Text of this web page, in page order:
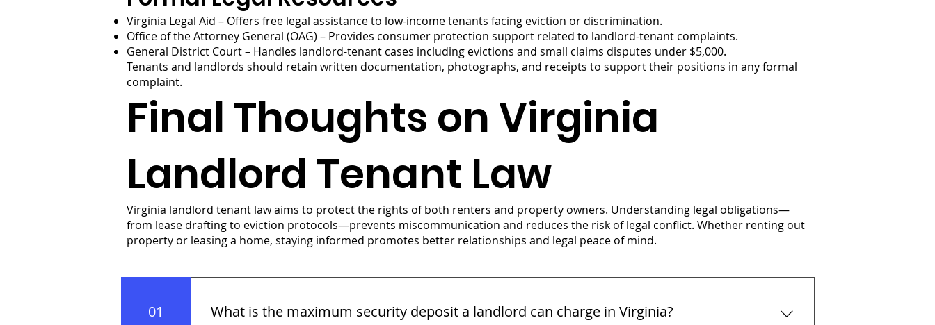
Virginia Legal Aid – Offers free legal assistance to low-income tenants facing eviction or discrimination.
Office of the Attorney General (OAG) – Provides consumer protection support related to landlord-tenant complaints.
General District Court – Handles landlord-tenant cases including evictions and small claims disputes under $5,000.
Tenants and landlords should retain written documentation, photographs, and receipts to support their positions in any formal
complaint.
Final Thoughts on Virginia
Landlord Tenant Law
Virginia landlord tenant law aims to protect the rights of both renters and property owners. Understanding legal obligations—
from lease drafting to eviction protocols—prevents miscommunication and reduces the risk of legal conflict. Whether renting out
property or leasing a home, staying informed promotes better relationships and legal peace of mind.
01 What is the maximum security deposit a landlord can charge in Virginia?